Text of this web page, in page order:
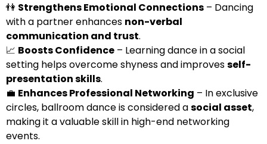
👫 Strengthens Emotional Connections – Dancing
with a partner enhances non-verbal
communication and trust.
📈 Boosts Confidence – Learning dance in a social
setting helps overcome shyness and improvesself-
presentation skills.
💼 Enhances Professional Networking – In exclusive
circles, ballroom dance is considered asocial asset,
making it a valuable skill in high-end networking
events.